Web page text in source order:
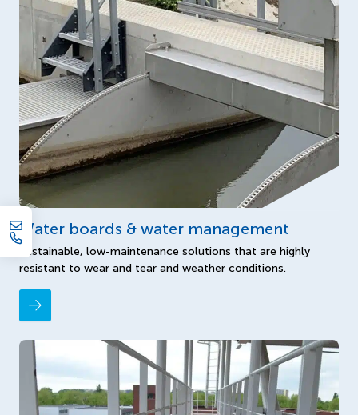
Water boards & water management
Sustainable, low-maintenance solutions that are highly
resistant to wear and tear and weather conditions.